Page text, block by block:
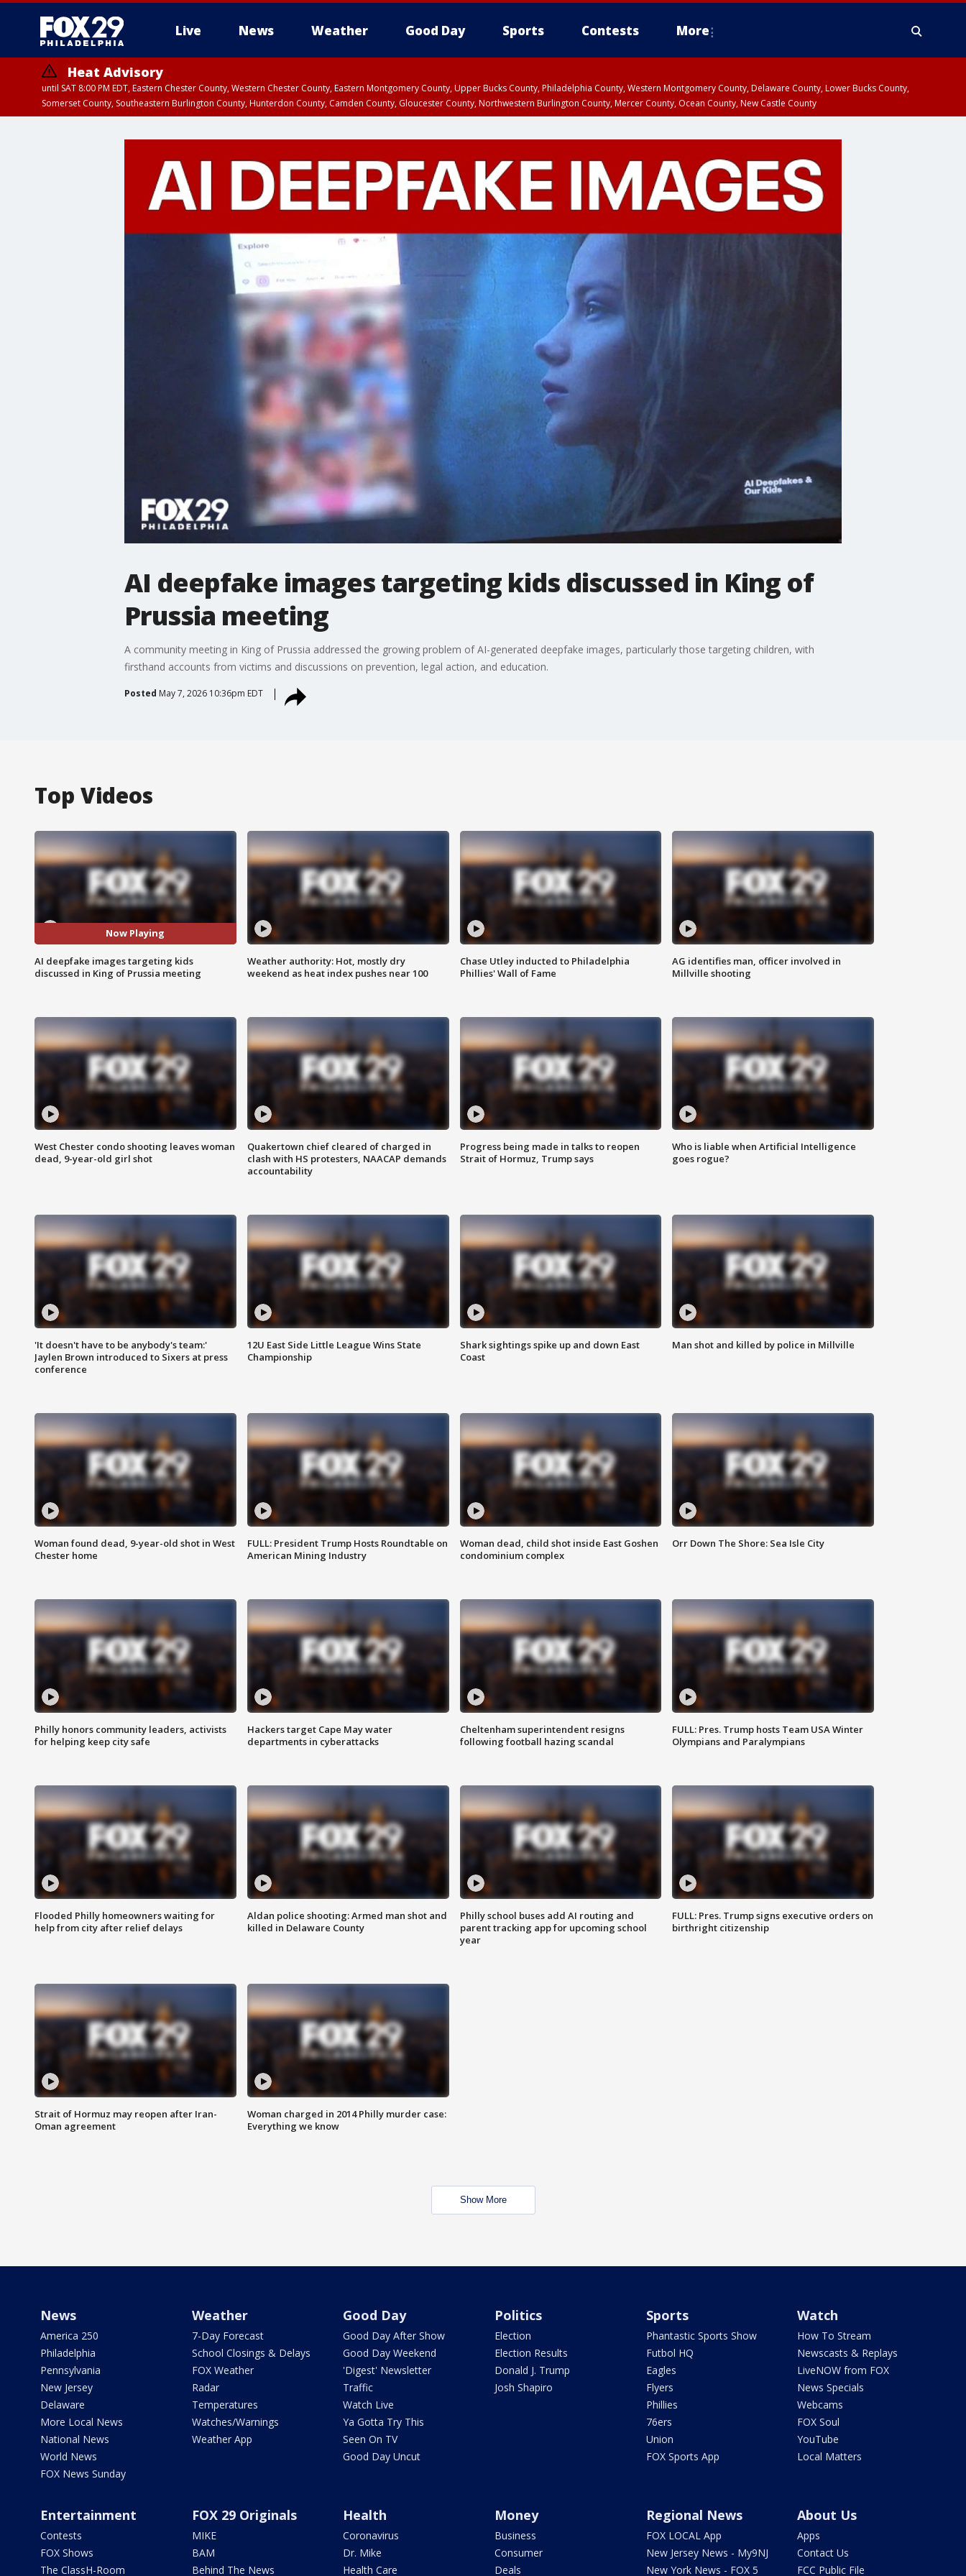
Live News Weather Good Day Sports Contests More
Heat Advisory
until SAT 8:00 PM EDT, Eastern Chester County, Western Chester County, Eastern Montgomery County, Upper Bucks County, Philadelphia County, Western Montgomery County, Delaware County, Lower Bucks County,
Somerset County, Southeastern Burlington County, Hunterdon County, Camden County, Gloucester County, Northwestern Burlington County, Mercer County, Ocean County, New Castle County
AI deepfake images targeting kids discussed in King of
Prussia meeting
A community meeting in King of Prussia addressed the growing problem of AI-generated deepfake images, particularly those targeting children, with
firsthand accounts from victims and discussions on prevention, legal action, and education.
Posted May 7, 2026 10:36pm EDT
Top Videos
Now Playing
AI deepfake images targeting kids
discussed in King of Prussia meeting
Weather authority: Hot, mostly dry
weekend as heat index pushes near 100
Chase Utley inducted to Philadelphia
Phillies' Wall of Fame
AG identifies man, officer involved in
Millville shooting
West Chester condo shooting leaves woman
dead, 9-year-old girl shot
Quakertown chief cleared of charged in
clash with HS protesters, NAACAP demands
accountability
Progress being made in talks to reopen
Strait of Hormuz, Trump says
Who is liable when Artificial Intelligence
goes rogue?
'It doesn't have to be anybody's team:'
Jaylen Brown introduced to Sixers at press
conference
12U East Side Little League Wins State
Championship
Shark sightings spike up and down East
Coast
Man shot and killed by police in Millville
Woman found dead, 9-year-old shot in West
Chester home
FULL: President Trump Hosts Roundtable on
American Mining Industry
Woman dead, child shot inside East Goshen
condominium complex
Orr Down The Shore: Sea Isle City
Philly honors community leaders, activists
for helping keep city safe
Hackers target Cape May water
departments in cyberattacks
Cheltenham superintendent resigns
following football hazing scandal
FULL: Pres. Trump hosts Team USA Winter
Olympians and Paralympians
Flooded Philly homeowners waiting for
help from city after relief delays
Aldan police shooting: Armed man shot and
killed in Delaware County
Philly school buses add AI routing and
parent tracking app for upcoming school
year
FULL: Pres. Trump signs executive orders on
birthright citizenship
Strait of Hormuz may reopen after Iran-
Oman agreement
Woman charged in 2014 Philly murder case:
Everything we know
Show More
News
America 250
Philadelphia
Pennsylvania
New Jersey
Delaware
More Local News
National News
World News
FOX News Sunday
Weather
7-Day Forecast
School Closings & Delays
FOX Weather
Radar
Temperatures
Watches/Warnings
Weather App
Good Day
Good Day After Show
Good Day Weekend
'Digest' Newsletter
Traffic
Watch Live
Ya Gotta Try This
Seen On TV
Good Day Uncut
Politics
Election
Election Results
Donald J. Trump
Josh Shapiro
Sports
Phantastic Sports Show
Futbol HQ
Eagles
Flyers
Phillies
76ers
Union
FOX Sports App
Watch
How To Stream
Newscasts & Replays
LiveNOW from FOX
News Specials
Webcams
FOX Soul
YouTube
Local Matters
Entertainment
Contests
FOX Shows
The ClassH-Room
FOX 29 Originals
MIKE
BAM
Behind The News
Health
Coronavirus
Dr. Mike
Health Care
Money
Business
Consumer
Deals
Regional News
FOX LOCAL App
New Jersey News - My9NJ
New York News - FOX 5
About Us
Apps
Contact Us
FCC Public File